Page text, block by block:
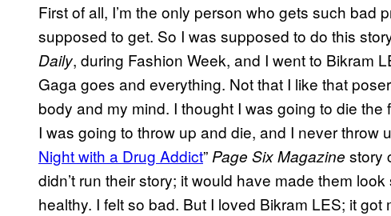
First of all, I’m the only person who gets such bad
supposed to get. So I was supposed to do this
Daily, during Fashion Week, and I went to Bikram
Gaga goes and everything. Not that I like that
body and my mind. I thought I was going to die
I was going to throw up and die, and I never throw
Night with a Drug Addict”Page Six Magazine story
didn’t run their story; it would have made them
healthy. I felt so bad. But I loved Bikram LES; it